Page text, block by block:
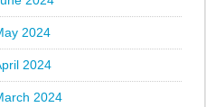
2024
2024
2024